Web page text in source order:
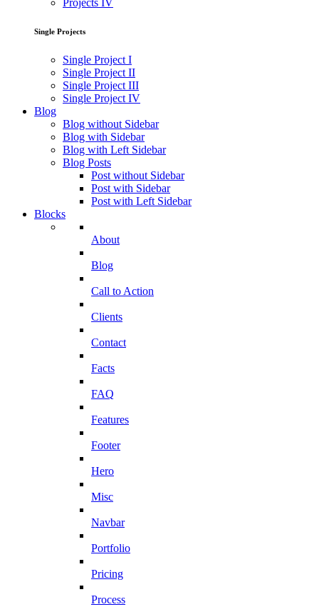
Projects IV
Single Projects
Single Project I
Single Project II
Single Project III
Single Project IV
Blog
Blog without Sidebar
Blog with Sidebar
Blog with Left Sidebar
Blog Posts
Post without Sidebar
Post with Sidebar
Post with Left Sidebar
Blocks
About
Blog
Call to Action
Clients
Contact
Facts
FAQ
Features
Footer
Hero
Misc
Navbar
Portfolio
Pricing
Process